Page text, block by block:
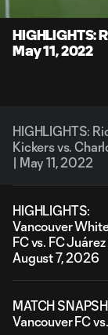
May 11, 2022
HIGHLIGHTS:
Kickers vs.
| May 11, 2022
HIGHLIGHTS:
Vancouver
FC vs. FC Juárez
August 7, 2026
MATCH
Vancouver FC